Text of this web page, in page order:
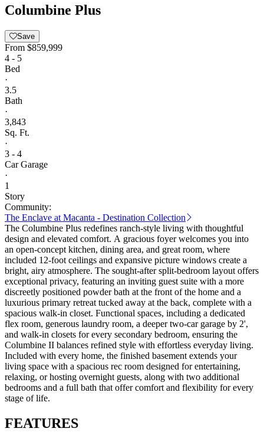
Columbine Plus
Save
From $859,999
4 - 5
Bed
·
3.5
Bath
·
3,843
Sq. Ft.
·
3 - 4
Car Garage
·
1
Story
Community:
The Enclave at Macanta - Destination Collection
The Columbine Plus redefines ranch-style living with thoughtful
design and elevated comfort. A gracious foyer welcomes you into
an open-concept kitchen, dining area, and great room, where
included 12-foot ceilings and expansive picture windows create a
bright, airy atmosphere. The sought-after split-bedroom layout offers
exceptional privacy, featuring an inviting guest suite with a more
discreetly positioned powder bath at the front of the home and a
luxurious primary retreat tucked away at the back, complete with a
spacious walk-in closet. Functional spaces, including a dedicated
flex room, generous laundry room, a deeper two-car garage by 2',
and walk-in closets for every secondary bedroom, ensuring the
Columbine II balances refined style with effortless everyday living.
Included with every home, the finished basement extends your
living space with a spacious rec room designed for entertaining,
relaxing, or hosting overnight guests, along with two additional
bedrooms and a full bath that offer comfort and flexibility for every
stage of life.
FEATURES